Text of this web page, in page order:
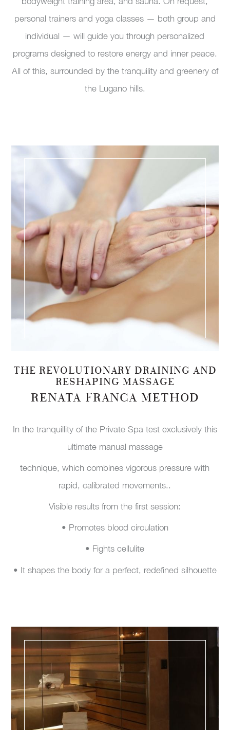
personal trainers and yoga classes — both group and
individual — will guide you through personalized
programs designed to restore energy and inner peace.
All of this, surrounded by the tranquility and greenery of
the Lugano hills.
THE REVOLUTIONARY DRAINING AND
RESHAPING MASSAGE
RENATA FRANCA METHOD
In the tranquillity of the Private Spa test exclusively this
ultimate manual massage
technique, which combines vigorous pressure with
rapid, calibrated movements..
Visible results from the first session:
• Promotes blood circulation
• Fights cellulite
• It shapes the body for a perfect, redefined silhouette